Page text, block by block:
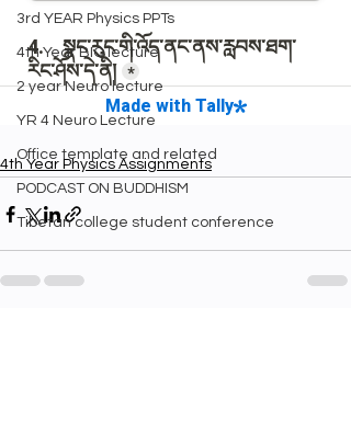
3rd YEAR Physics PPTs
4th Year BIO lecture
2 year Neuro lecture
YR 4 Neuro Lecture
Office template and related
PODCAST ON BUDDHISM
Tibetan college student conference
4th Year Physics Assignments